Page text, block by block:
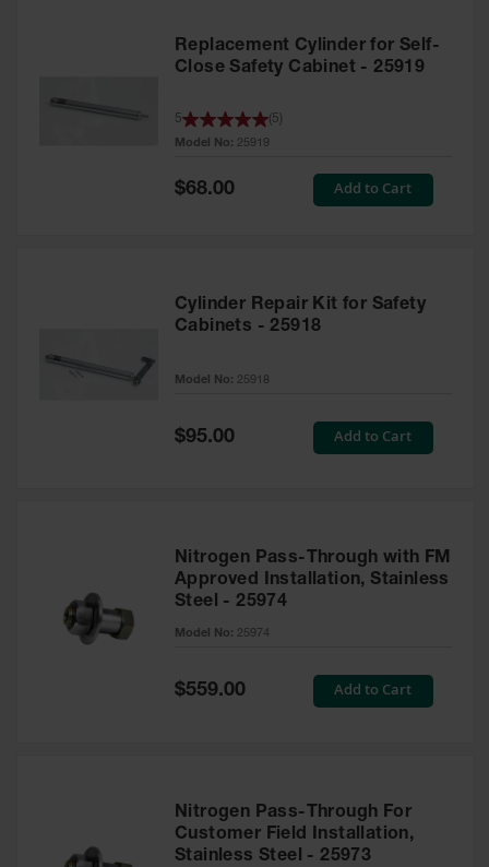
Replacement Cylinder for Self-
Close Safety Cabinet - 25919
Model No: 25919
5 5
Special
Price
$68.00 Add to Cart
Cylinder Repair Kit for Safety
Cabinets - 25918
Model No: 25918
Special
Price
$95.00 Add to Cart
Nitrogen Pass-Through with FM
Approved Installation, Stainless
Steel - 25974
Model No: 25974
Special
$559.00 Add to Cart
Nitrogen Pass-Through For
Customer Field Installation,
Stainless Steel - 25973